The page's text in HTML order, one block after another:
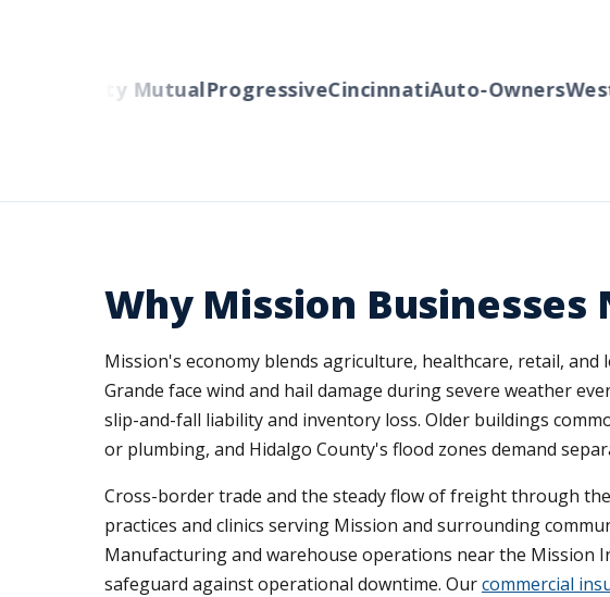
Liberty MutualProgressiveCincinnatiAuto-Owners
Why Mission Businesses
Mission's economy blends agriculture, healthcare, retail,
Grande face wind and hail damage during severe weather
slip-and-fall liability and inventory loss. Older buildings
or plumbing, and Hidalgo County's flood zones demand
Cross-border trade and the steady flow of freight through
practices and clinics serving Mission and surrounding
Manufacturing and warehouse operations near the
safeguard against operational downtime. Ourcommercial